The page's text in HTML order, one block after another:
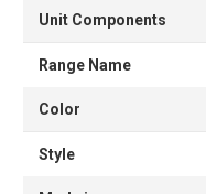
Unit Components
Range Name
Color
Style